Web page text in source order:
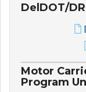
DelDOT/
Motor
Program